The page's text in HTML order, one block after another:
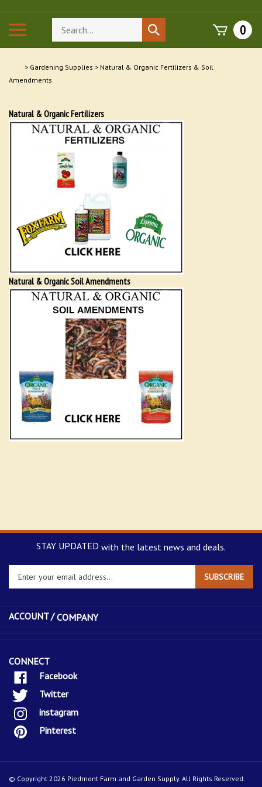
content
mobile
Search
store
Submit
search
0
> Gardening Supplies > Natural & Organic Fertilizers & Soil
Amendments
Natural & Organic Fertilizers
Natural & Organic Soil Amendments
STAY UPDATED with the latest news and deals.
Enter
address
to
for
our
newsletter
SUBSCRIBE
ACCOUNT /COMPANY
CONNECT
Facebook
Twitter
instagram
Pinterest
© Copyright 2026 Piedmont Farm and Garden Supply. All Rights Reserved.